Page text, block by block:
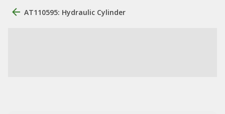
AT110595: Hydraulic Cylinder